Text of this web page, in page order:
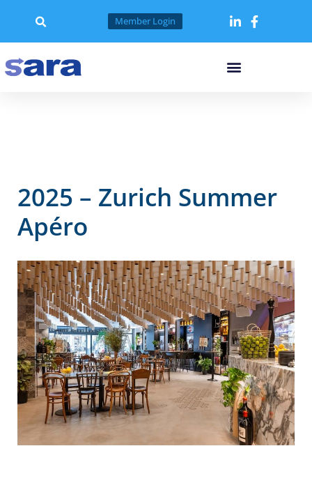
Member Login
2025 – Zurich Summer
Apéro